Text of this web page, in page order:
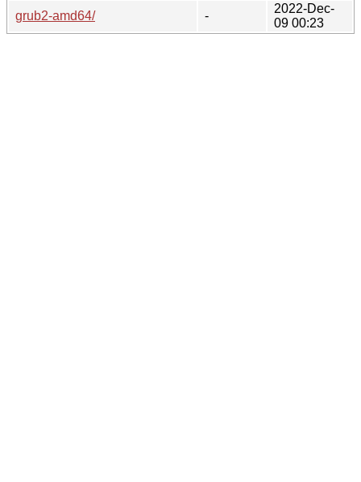
grub2-amd64/
-
2022-Dec-
09 00:23